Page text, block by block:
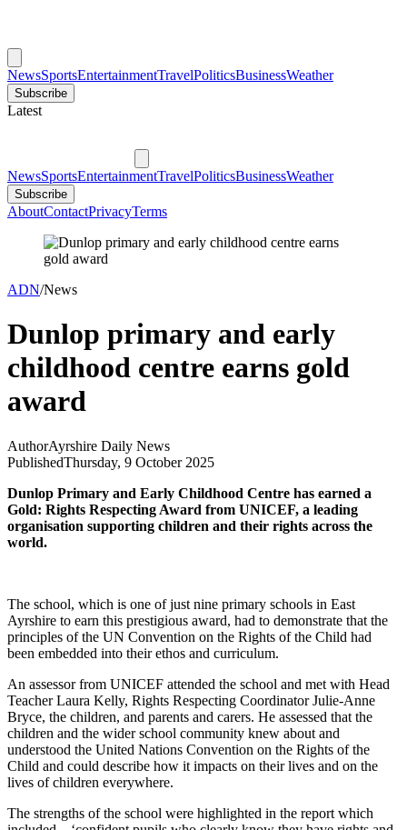
NewsSportsEntertainmentTravelPoliticsBusinessWeather
Subscribe
Latest
NewsSportsEntertainmentTravelPoliticsBusinessWeather
Subscribe
AboutContactPrivacyTerms
ADN/News
Dunlop primary and early
childhood centre earns gold
award
AuthorAyrshire Daily News
PublishedThursday, 9 October 2025
Dunlop Primary and Early Childhood Centre has earned a
Gold: Rights Respecting Award from UNICEF, a leading
organisation supporting children and their rights across the
world.
The school, which is one of just nine primary schools in East
Ayrshire to earn this prestigious award, had to demonstrate that the
principles of the UN Convention on the Rights of the Child had
been embedded into their ethos and curriculum.
An assessor from UNICEF attended the school and met with Head
Teacher Laura Kelly, Rights Respecting Coordinator Julie-Anne
Bryce, the children, and parents and carers. He assessed that the
children and the wider school community knew about and
understood the United Nations Convention on the Rights of the
Child and could describe how it impacts on their lives and on the
lives of children everywhere.
The strengths of the school were highlighted in the report which